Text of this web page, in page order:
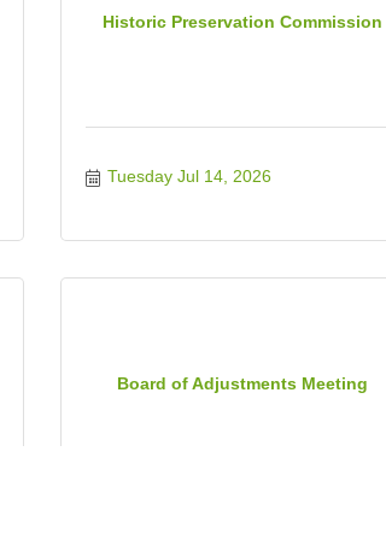
Historic Preservation Commission
Tuesday Jul 14, 2026
Board of Adjustments Meeting